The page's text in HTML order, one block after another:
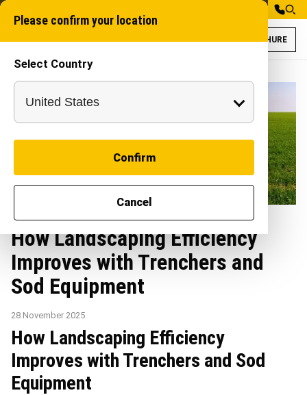
Please confirm your location
Select Country
Confirm
Cancel
BROCHURE
How Landscaping Efficiency
Improves with Trenchers and
Sod Equipment
28 November 2025
How Landscaping Efficiency
Improves with Trenchers and Sod
Equipment